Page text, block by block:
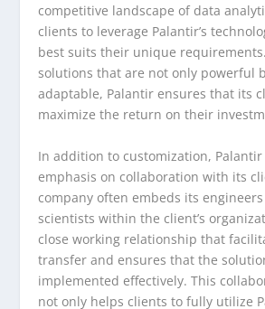
competitive landscape of data
clients to leverage Palantir’s
best suits their unique
solutions that are not only powerful
adaptable, Palantir ensures that its
maximize the return on their
In addition to customization,
emphasis on collaboration with its
company often embeds its
scientists within the client’s
close working relationship that
transfer and ensures that the
implemented effectively. This
not only helps clients to fully utilize